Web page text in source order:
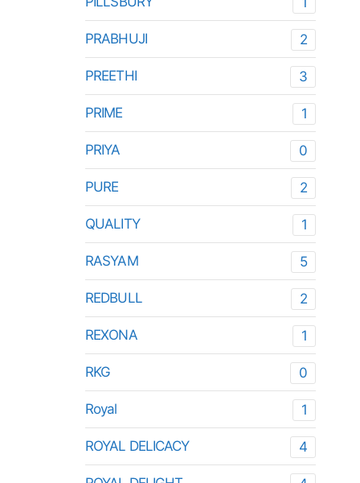
PRABHUJI 2
PREETHI 3
PRIME 1
PRIYA 0
PURE 2
QUALITY 1
RASYAM 5
REDBULL 2
REXONA 1
RKG 0
Royal 1
ROYAL DELICACY 4